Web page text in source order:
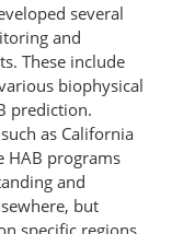
several
and
These include
biophysical
prediction.
as California
HAB programs
and
but
specific regions,